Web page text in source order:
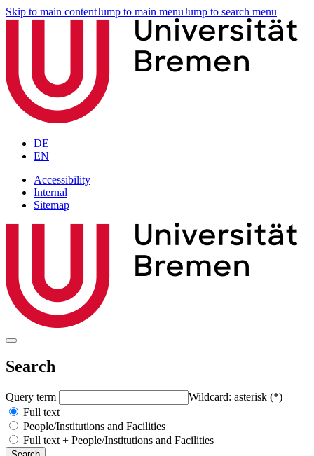
Skip to main contentJump to main menuJump to search menu
DE
EN
Accessibility
Internal
Sitemap
Search
Query term
Wildcard: asterisk (*)
Full text
People/Institutions and Facilities
Full text + People/Institutions and Facilities